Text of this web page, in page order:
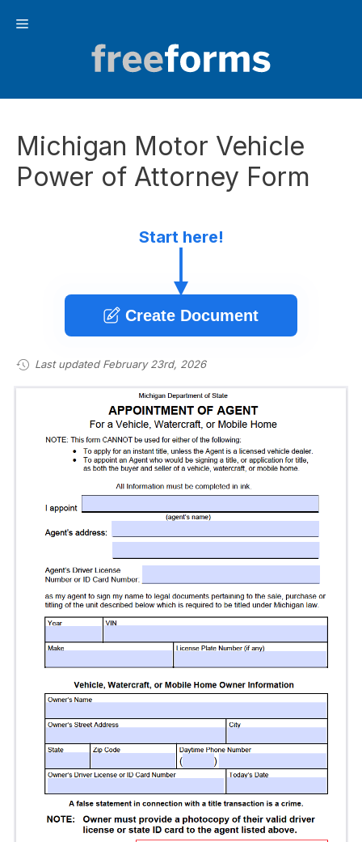
Menu
Michigan Motor Vehicle
Power of Attorney Form
Start here!
Create Document
Last updated February 23rd, 2026